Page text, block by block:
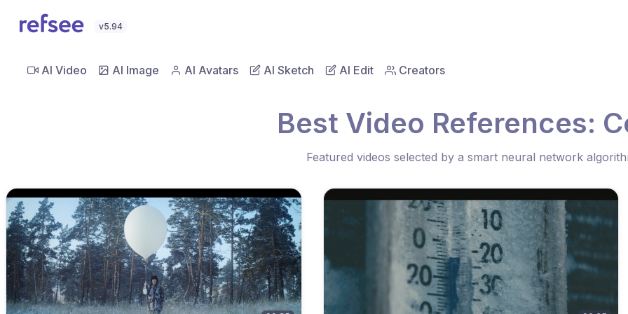
v5.94
AI Video AI Image AI Avatars AI Sketch AI Edit Creators
Best Video References:
Featured videos selected by a smart neural network